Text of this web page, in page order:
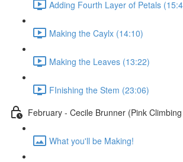
Adding Fourth Layer of Petals
Making the Caylx (14:10)
Making the Leaves (13:22)
FInishing the Stem (23:06)
February - Cecile Brunner (Pink
What you'll be Making!